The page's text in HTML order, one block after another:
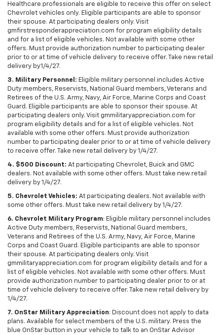
Healthcare professionals are eligible to receive this offer on select
Chevrolet vehicles only. Eligible participants are able to sponsor
their spouse. At participating dealers only. Visit
gmfirstresponderappreciation.com for program eligibility details
and for a list of eligible vehicles. Not available with some other
offers. Must provide authorization number to participating dealer
prior to or at time of vehicle delivery to receive offer. Take new retail
delivery by1/4/27.
3. Military Personnel: Eligible military personnel includes Active
Duty members, Reservists, National Guard members, Veterans and
Retirees of the U.S. Army, Navy, Air Force, Marine Corps and Coast
Guard. Eligible participants are able to sponsor their spouse. At
participating dealers only. Visit gmmilitaryappreciation.com for
program eligibility details and for a list of eligible vehicles. Not
available with some other offers. Must provide authorization
number to participating dealer prior to or at time of vehicle delivery
to receive offer. Take new retail delivery by 1/4/27.
4. $500 Discount: At participating Chevrolet, Buick and GMC
dealers. Not available with some other offers. Must take new retail
delivery by 1/4/27.
5. Chevrolet Vehicles: At participating dealers. Not available with
some other offers. Must take new retail delivery by 1/4/27.
6. Chevrolet Military Program: Eligible military personnel includes
Active Duty members, Reservists, National Guard members,
Veterans and Retirees of the U.S. Army, Navy, Air Force, Marine
Corps and Coast Guard. Eligible participants are able to sponsor
their spouse. At participating dealers only. Visit
gmmilitaryappreciation.com for program eligibility details and for a
list of eligible vehicles. Not available with some other offers. Must
provide authorization number to participating dealer prior to or at
time of vehicle delivery to receive offer. Take new retail delivery by
1/4/27.
7. OnStar Military Appreciation: Discount does not apply to data
plans. Available for select members of the U.S. military. Press the
blue OnStar button in your vehicle to talk to an OnStar Advisor